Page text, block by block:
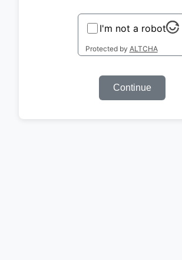
I'm not a robot
Protected by ALTCHA
Continue